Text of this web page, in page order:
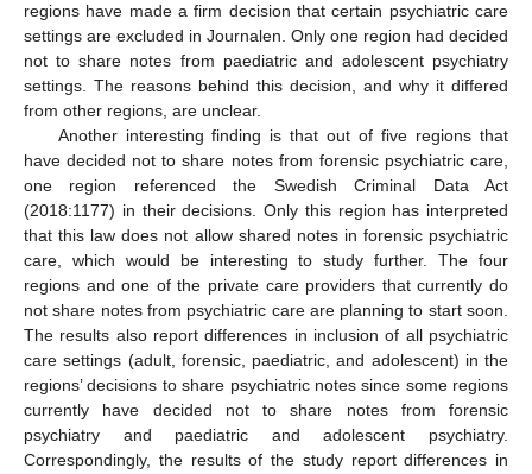
regions have made a firm decision that certain psychiatric care
settings are excluded in Journalen. Only one region had decided
not to share notes from paediatric and adolescent psychiatry
settings. The reasons behind this decision, and why it differed
from other regions, are unclear.
Another interesting finding is that out of five regions that
have decided not to share notes from forensic psychiatric care,
one region referenced the Swedish Criminal Data Act
(2018:1177) in their decisions. Only this region has interpreted
that this law does not allow shared notes in forensic psychiatric
care, which would be interesting to study further. The four
regions and one of the private care providers that currently do
not share notes from psychiatric care are planning to start soon.
The results also report differences in inclusion of all psychiatric
care settings (adult, forensic, paediatric, and adolescent) in the
regions’ decisions to share psychiatric notes since some regions
currently have decided not to share notes from forensic
psychiatry and paediatric and adolescent psychiatry.
Correspondingly, the results of the study report differences in